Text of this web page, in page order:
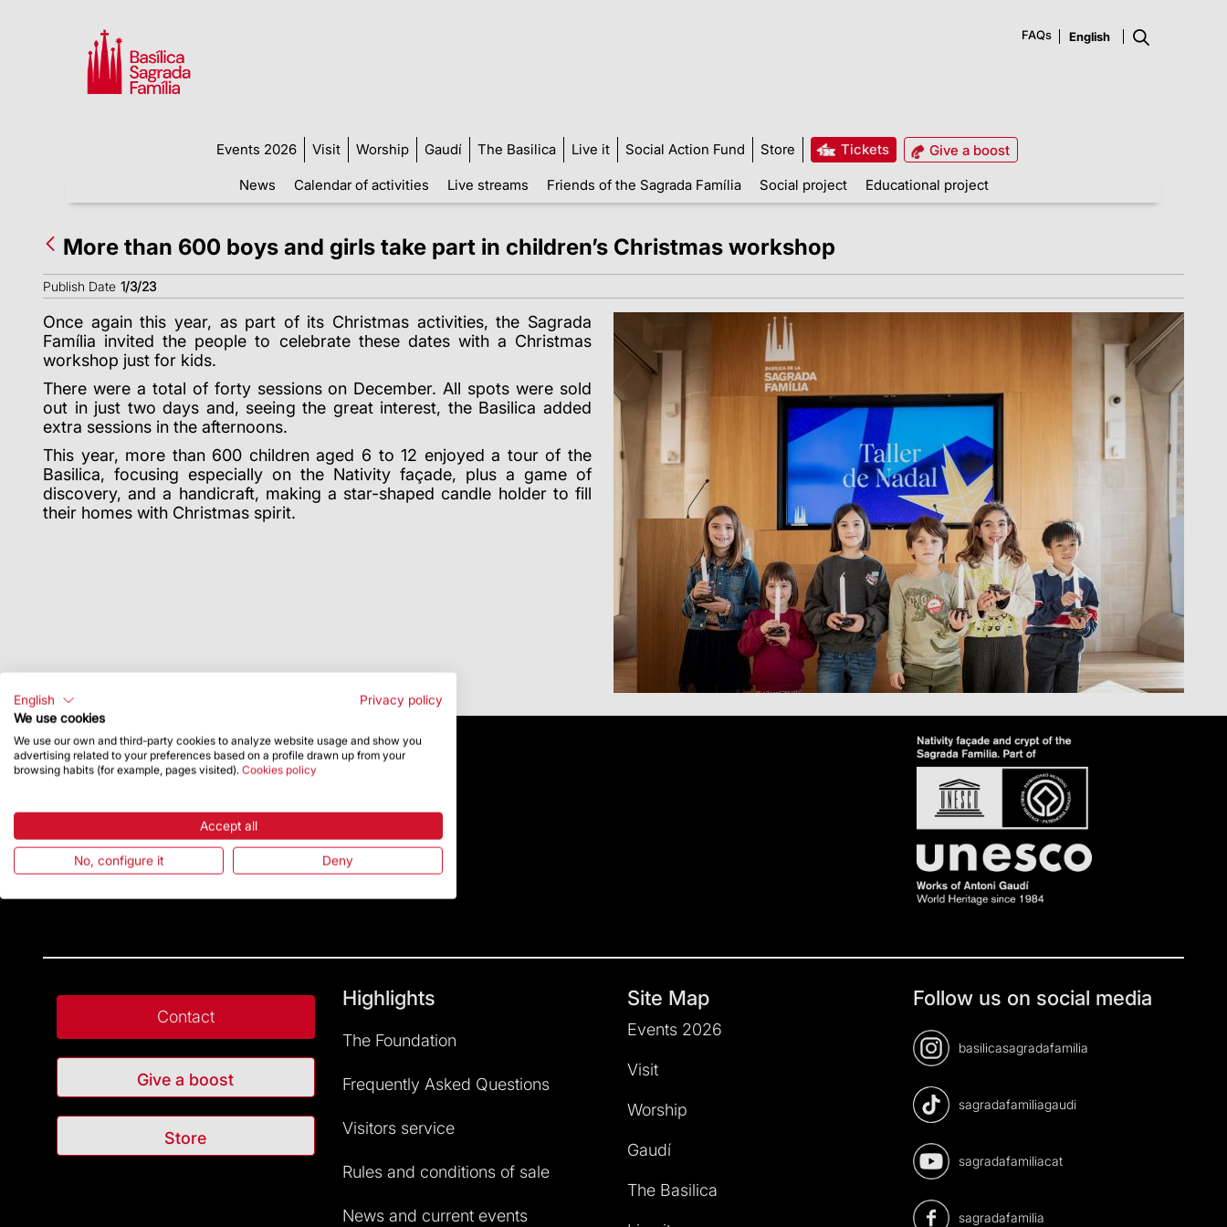
FAQs
Events 2026 Visit Worship Gaudí The Basilica Live it Social Action Fund Store Tickets
Give a boost
News
Calendar of activities Live streams Friends of the Sagrada Família Social project Educational project
More than 600 boys and girls take part in children’s Christmas workshop
Publish Date 1/3/23
Once again this year, as part of its Christmas activities, the Sagrada
Família invited the people to celebrate these dates with a Christmas
workshop just for kids.
There were a total of fortysessions on December. All spots were sold
out in just two days and, seeing the great interest, the Basilica added
extra sessions in the afternoons.
This year, more than 600 children aged 6 to 12 enjoyed a tour of the
Basilica, focusing especially on the Nativity façade, plus a game of
discovery, and a handicraft, making a star-shaped candle holder to fill
their homes with Christmas spirit.
Contact
Give a boost
Store
Highlights
The Foundation
Frequently Asked Questions
Visitors service
Rules and conditions of sale
News and current events
Site Map
Events 2026
Visit
Worship
Gaudí
The Basilica
Follow us on social media
basilicasagradafamilia
sagradafamiliagaudi
sagradafamiliacat
sagradafamilia
English
Privacy policy
We use cookies
We use our own and third-party cookies to analyze website usage and show you
advertising related to your preferences based on a profile drawn up from your
browsing habits (for example, pages visited). Cookies policy
Accept all
No, configure it Deny